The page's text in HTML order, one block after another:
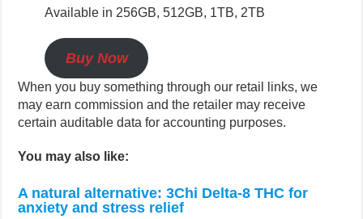
Available in 256GB, 512GB, 1TB, 2TB
Buy Now
When you buy something through our retail links, we
may earn commission and the retailer may receive
certain auditable data for accounting purposes.
You may also like:
A natural alternative: 3Chi Delta-8 THC for
anxiety and stress relief